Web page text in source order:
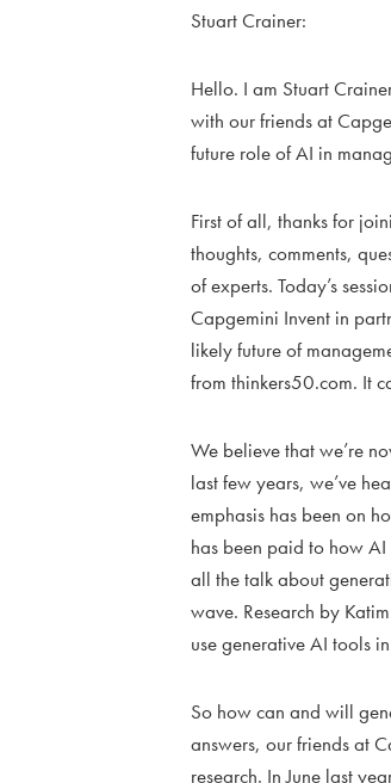
Stuart Crainer:
Hello. I am Stuart
with our friends at
future role of AI in
First of all, thanks for
thoughts, comments,
of experts. Today’s
Capgemini Invent in
likely future of
from thinkers50.com. It
We believe that we’re
last few years, we’ve
emphasis has been on
has been paid to how
all the talk about
wave. Research by
use generative AI tools
So how can and will
answers, our friends at
research. In June last